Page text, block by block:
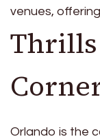
venues,
Thrills
Orlando is the